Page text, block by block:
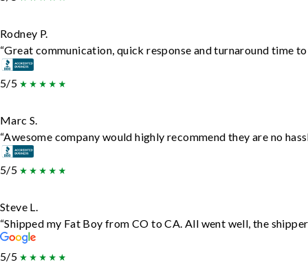
Rodney P.
“Great communication, quick response and turnaround time
5/5
Marc S.
“Awesome company would highly recommend they are no
5/5
Steve L.
“Shipped my Fat Boy from CO to CA. All went well, the
5/5